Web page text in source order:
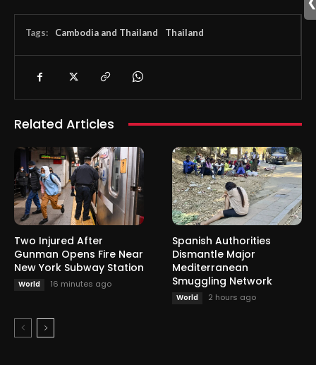
Tags: Cambodia and Thailand Thailand
Related Articles
Two Injured After
Gunman Opens Fire Near
New York Subway Station
World 16 minutes ago
Spanish Authorities
Dismantle Major
Mediterranean
Smuggling Network
World 2 hours ago